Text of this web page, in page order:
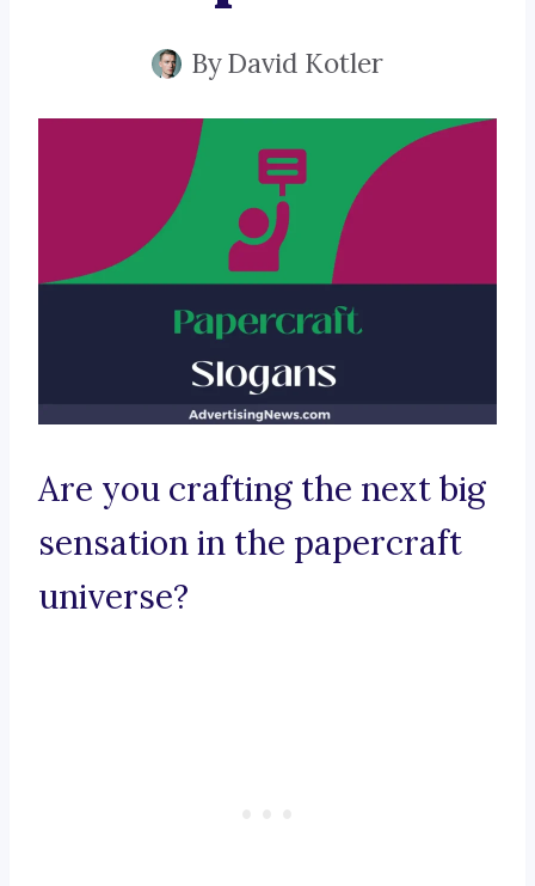
ByDavid Kotler
Are you crafting the next big
sensation in the papercraft
universe?